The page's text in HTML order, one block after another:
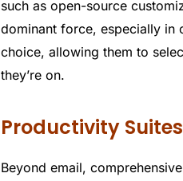
such as open-source
dominant force, especially in
choice, allowing them to
they’re on.
Productivity
Beyond email,